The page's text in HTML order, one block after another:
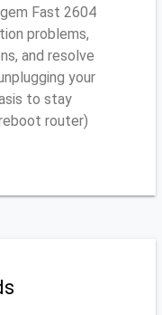
Fast 2604
problems,
and resolve
your
to stay
router)